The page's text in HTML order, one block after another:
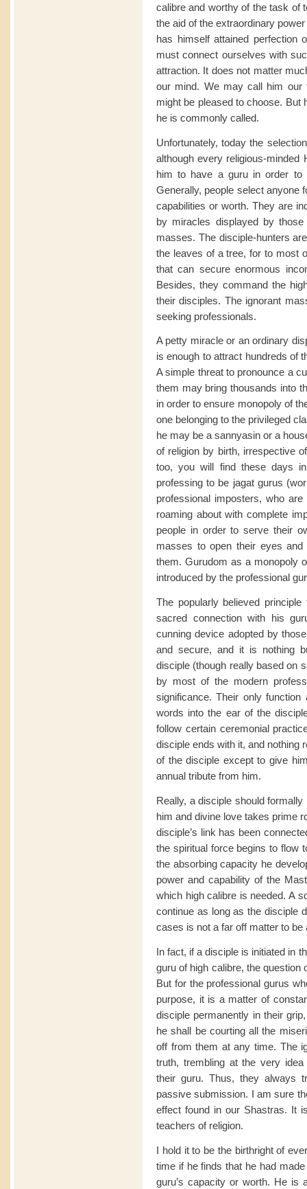
calibre and worthy of the task of
the aid of the extraordinary
has himself attained perfection
must connect ourselves with
attraction. It does not matter
our mind. We may call him our
might be pleased to choose. But
he is commonly called.
Unfortunately, today the
although every religious-minded
him to have a guru in order to
Generally, people select anyone
capabilities or worth. They are
by miracles displayed by
masses. The disciple-hunters
the leaves of a tree, for to most
that can secure enormous
Besides, they command the
their disciples. The ignorant
seeking professionals.
A petty miracle or an ordinary
is enough to attract hundreds of
A simple threat to pronounce a
them may bring thousands into
in order to ensure monopoly of
one belonging to the privileged
he may be a sannyasin or a
of religion by birth, irrespective
too, you will find these days
professing to be jagat gurus
professional imposters, who
roaming about with complete
people in order to serve their
masses to open their eyes
them. Gurudom as a monopoly
introduced by the professional
The popularly believed
sacred connection with his
cunning device adopted by
and secure, and it is nothing
disciple (though really based on
by most of the modern
significance. Their only
words into the ear of the
follow certain ceremonial
disciple ends with it, and nothing
of the disciple except to give
annual tribute from him.
Really, a disciple should
him and divine love takes prime
disciple’s link has been
the spiritual force begins to flow
the absorbing capacity he
power and capability of the
which high calibre is needed. A
continue as long as the disciple
cases is not a far off matter to
In fact, if a disciple is initiated in
guru of high calibre, the
But for the professional gurus
purpose, it is a matter of
disciple permanently in their
he shall be courting all the
off from them at any time. The
truth, trembling at the very
their guru. Thus, they always
passive submission. I am sure
effect found in our Shastras. It
teachers of religion.
I hold it to be the birthright of
time if he finds that he had
guru’s capacity or worth. He is